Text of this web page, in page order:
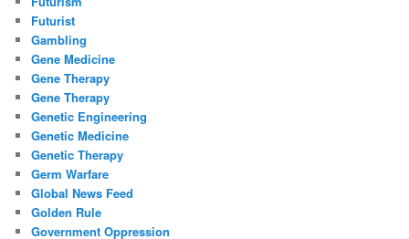
Futurist
Gambling
Gene Medicine
Gene Therapy
Gene Therapy
Genetic Engineering
Genetic Medicine
Genetic Therapy
Germ Warfare
Global News Feed
Golden Rule
Government Oppression